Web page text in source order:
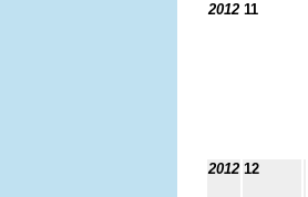
2012 11
2012 12